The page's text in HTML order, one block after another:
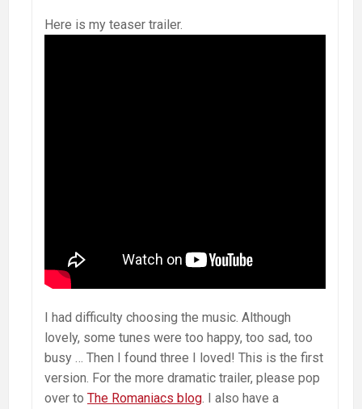
Here is my teaser trailer.
I had difficulty choosing the music. Although
lovely, some tunes were too happy, too sad, too
busy … Then I found three I loved! This is the first
version. For the more dramatic trailer, please pop
over to The Romaniacs blog . I also have a